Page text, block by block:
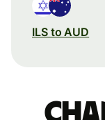
ILS to AUD